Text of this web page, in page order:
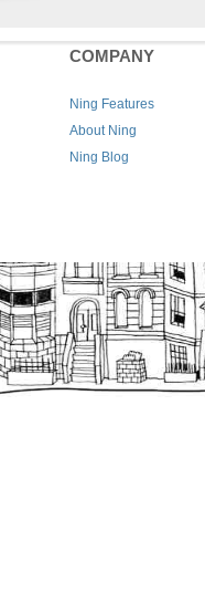
COMPANY
Ning Features
About Ning
Ning Blog